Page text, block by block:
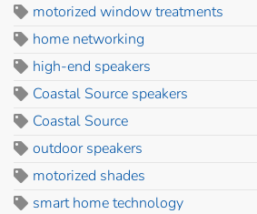
motorized window treatments
home networking
high-end speakers
Coastal Source speakers
Coastal Source
outdoor speakers
motorized shades
smart home technology